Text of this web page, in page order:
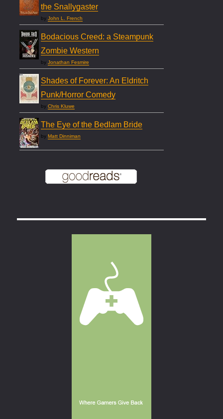
the Snallygaster
byJohn L. French
Bodacious Creed: a Steampunk
Zombie Western
byJonathan Fesmire
Shades of Forever: An Eldritch
Punk/Horror Comedy
byChris Kluwe
The Eye of the Bedlam Bride
byMatt Dinniman